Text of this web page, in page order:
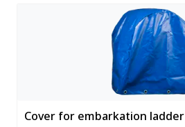
Cover for embarkation ladder